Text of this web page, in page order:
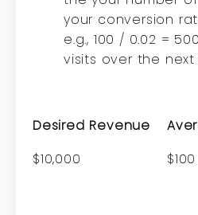
your conversion
e.g., 100 / 0.02 =
visits over the next
Desired Revenue
$10,000
$100